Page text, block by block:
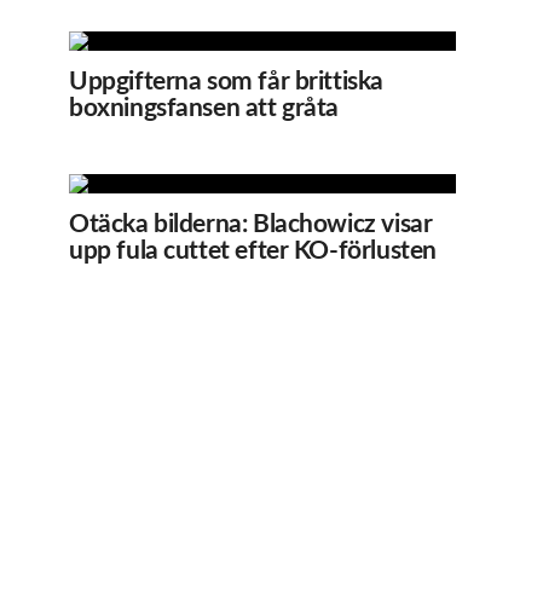
Uppgifterna som får brittiska
boxningsfansen att gråta
Otäcka bilderna: Blachowicz visar
upp fula cuttet efter KO-förlusten